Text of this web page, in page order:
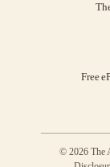
Free
© 2026 The